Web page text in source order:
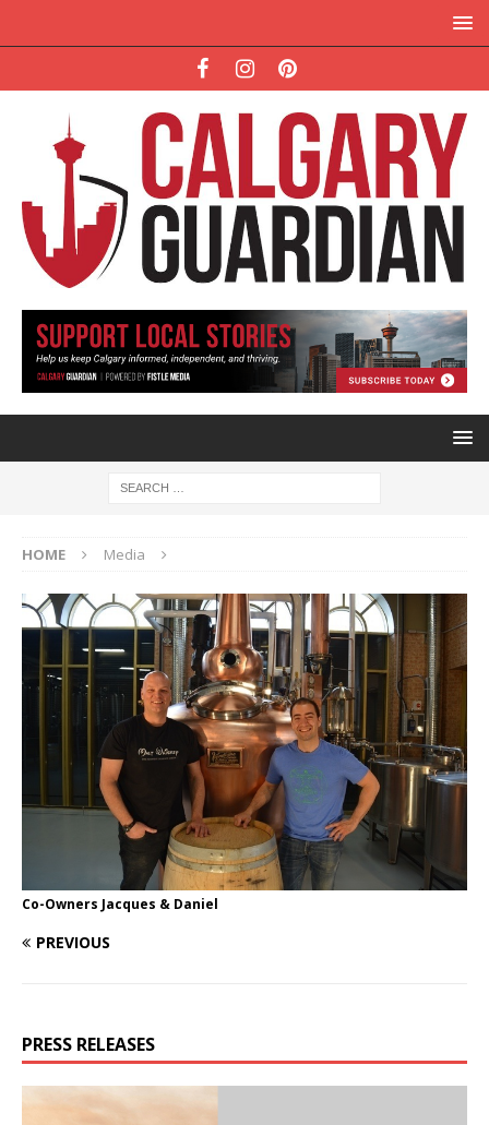
HOME Media
Co-Owners Jacques & Daniel
PREVIOUS
PRESS RELEASES